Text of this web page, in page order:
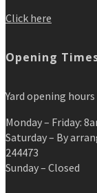
Click here
Opening
Yard opening hours
Monday – Friday:
Saturday – By
244473
Sunday – Closed